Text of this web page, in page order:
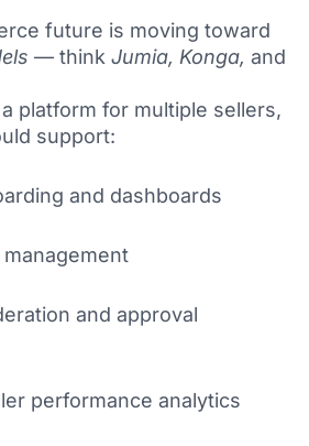
future is moving toward
— think Jumia, Konga, and
platform for multiple sellers,
support:
and dashboards
and approval
performance analytics